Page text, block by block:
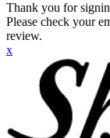
Thank you for
Please check your
review.
x